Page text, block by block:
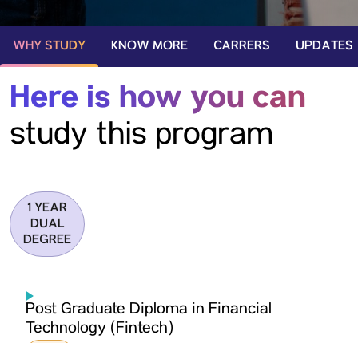
WHY STUDY KNOW MORE CARRERS UPDATES
Here is how you can
study this program
1 YEAR
DUAL
DEGREE
Post Graduate Diploma in Financial
Technology (Fintech)